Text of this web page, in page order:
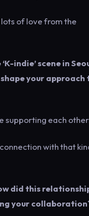
lots of love from the
indie’ scene in
your approach
supporting each
with that
did this
your